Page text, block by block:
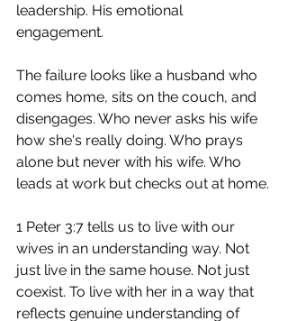
leadership. His emotional
engagement.
The failure looks like a husband who
comes home, sits on the couch, and
disengages. Who never asks his wife
how she's really doing. Who prays
alone but never with his wife. Who
leads at work but checks out at home.
1 Peter 3:7 tells us to live with our
wives in an understanding way. Not
just live in the same house. Not just
coexist. To live with her in a way that
reflects genuine understanding of